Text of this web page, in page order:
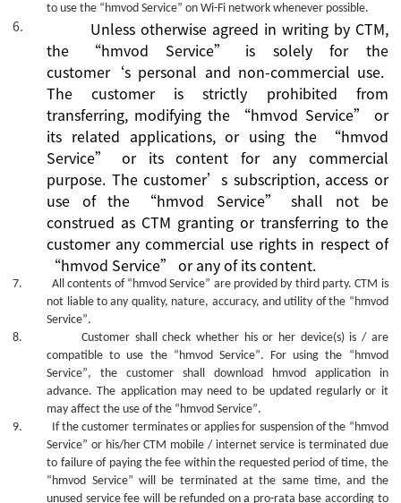
to use the “hmvod Service” on Wi-Fi network whenever possible.
6. Unless otherwise agreed in writing by CTM,
the
“hmvod Service” is solely for the
customer‘s personal and non-commercial use.
Thecustomer is strictly prohibited from
transferring, modifying the
“hmvod Service”
or
its related applications, or using the
“hmvod
Service”
or its content for any commercial
purpose. Thecustomer’s subscription, access or
use of the “hmvod Service”shall not be
construed as CTM granting or transferring to the
customer any commercial use rights in respect of
“hmvod Service” orany of itscontent.
7. All contents of “hmvod Service” are provided by third party. CTM is
not liable to any quality, nature, accuracy, and utility of the “hmvod
Service”.
8.
Customer shall check whether his or her device(s) is / are
compatible to use the “hmvod Service”. For using the “hmvod
Service”, the customer shall download hmvod application in
advance. The applicationmay need to be updated regularly or it
may affect the use of the “hmvod Service”.
9.
If the customer terminates or applies for suspension of the “hmvod
Service” or his/her CTM mobile / internet service is terminated due
to failure of paying the fee within the requested period of time, the
“hmvod Service” will be terminated at the same time, and the
unused service fee will be refunded on a pro-rata base according to